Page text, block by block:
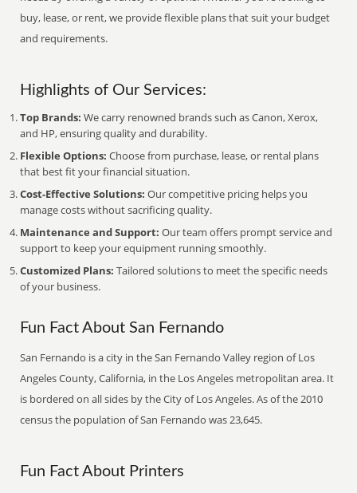
buy, lease, or rent, we provide flexible plans that suit your budget
and requirements.
Highlights of Our Services:
Top Brands: We carry renowned brands such as Canon, Xerox,
and HP, ensuring quality and durability.
Flexible Options: Choose from purchase, lease, or rental plans
that best fit your financial situation.
Cost-Effective Solutions: Our competitive pricing helps you
manage costs without sacrificing quality.
Maintenance and Support: Our team offers prompt service and
support to keep your equipment running smoothly.
Customized Plans: Tailored solutions to meet the specific needs
of your business.
Fun Fact About San Fernando
San Fernando is a city in the San Fernando Valley region of Los
Angeles County, California, in the Los Angeles metropolitan area. It
is bordered on all sides by the City of Los Angeles. As of the 2010
census the population of San Fernando was 23,645.
Fun Fact About Printers